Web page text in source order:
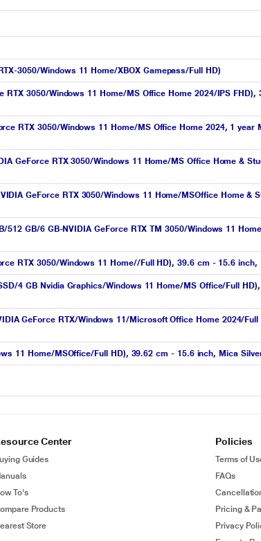
3050/Windows 11 Home/XBOX Gamepass/Full HD)
RTX 3050/Windows 11 Home/MS Office Home 2024/IPS
RTX 3050/Windows 11 Home/MS Office Home 2024, 1
GeForce RTX 3050/Windows 11 Home/MS Office Home &
GeForce RTX 3050/Windows 11 Home/MSOffice Home &
GB/6 GB-NVIDIA GeForce RTX TM 3050/Windows 11
RTX 3050/Windows 11 Home//Full HD), 39.6 cm - 15.6 inch,
4 GB Nvidia Graphics/Windows 11 Home/MS Office/Full
GeForce RTX/Windows 11/Microsoft Office Home 2024/
11 Home/MSOffice/Full HD), 39.62 cm - 15.6 inch, Mica
Center
Guides
To's
Products
Store
Policies
Terms of
FAQs
Pricing &
Privacy